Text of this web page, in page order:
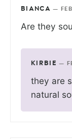
BIANCA —
Are they
KIRBIE —
they are
natural